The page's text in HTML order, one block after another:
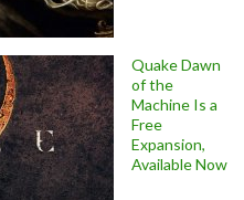
Quake Dawn
of the
Machine Is a
Free
Expansion,
Available Now